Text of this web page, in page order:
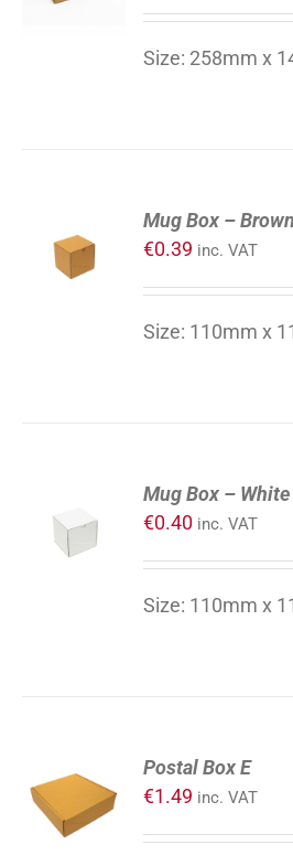
Size: 258mm x
TO
CART
Mug Box – Brown
€0.39 inc. VAT
Size: 110mm x
CART
/
Mug Box – White
€0.40 inc. VAT
Size: 110mm x
TO
CART
/
Postal Box E
€1.49 inc. VAT